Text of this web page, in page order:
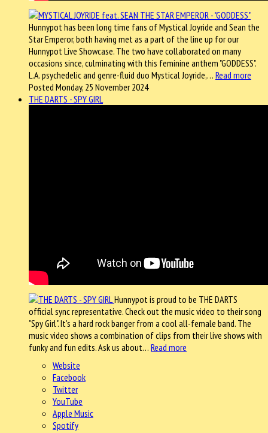
Hunnypot has been long time fans of Mystical Joyride and Sean the
Star Emperor, both having met as a part of the line up for our
Hunnypot Live Showcase. The two have collaborated on many
occasions since, culminating with this feminine anthem "GODDESS".
L.A. psychedelic and genre-fluid duo Mystical Joyride,… Read more
Posted Monday, 25 November 2024
THE DARTS - SPY GIRL
Hunnypot is proud to be THE DARTS
official sync representative. Check out the music video to their song
"Spy Girl". It's a hard rock banger from a cool all-female band. The
music video shows a combination of clips from their live shows with
funky and fun edits. Ask us about… Read more
Website
Facebook
Twitter
YouTube
Apple Music
Spotify